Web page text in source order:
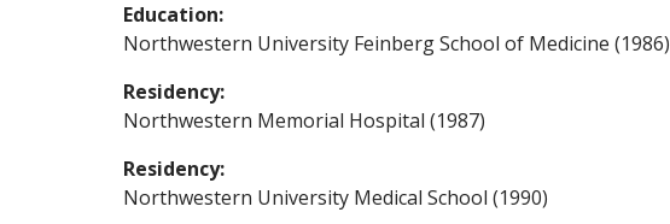
Education:
Northwestern University Feinberg School of Medicine (1986)
Residency:
Northwestern Memorial Hospital (1987)
Residency:
Northwestern University Medical School (1990)